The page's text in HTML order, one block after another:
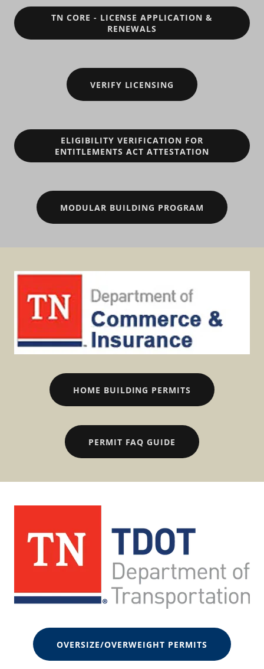
TN CORE - LICENSE APPLICATION &
RENEWALS
VERIFY LICENSING
ELIGIBILITY VERIFICATION FOR
ENTITLEMENTS ACT ATTESTATION
MODULAR BUILDING PROGRAM
HOME BUILDING PERMITS
PERMIT FAQ GUIDE
OVERSIZE/OVERWEIGHT PERMITS